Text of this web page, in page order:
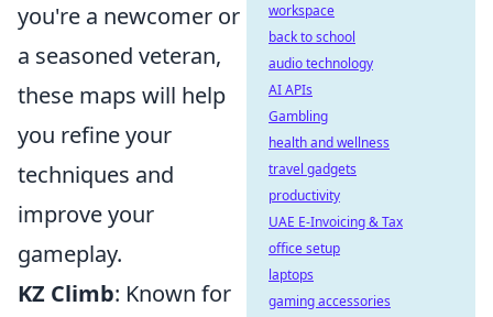
you're a newcomer or
a seasoned veteran,
these maps will help
you refine your
techniques and
improve your
gameplay.
KZ Climb: Known for
workspace
back to school
audio technology
AI APIs
Gambling
health and wellness
travel gadgets
productivity
UAE E-Invoicing & Tax
office setup
laptops
gaming accessories